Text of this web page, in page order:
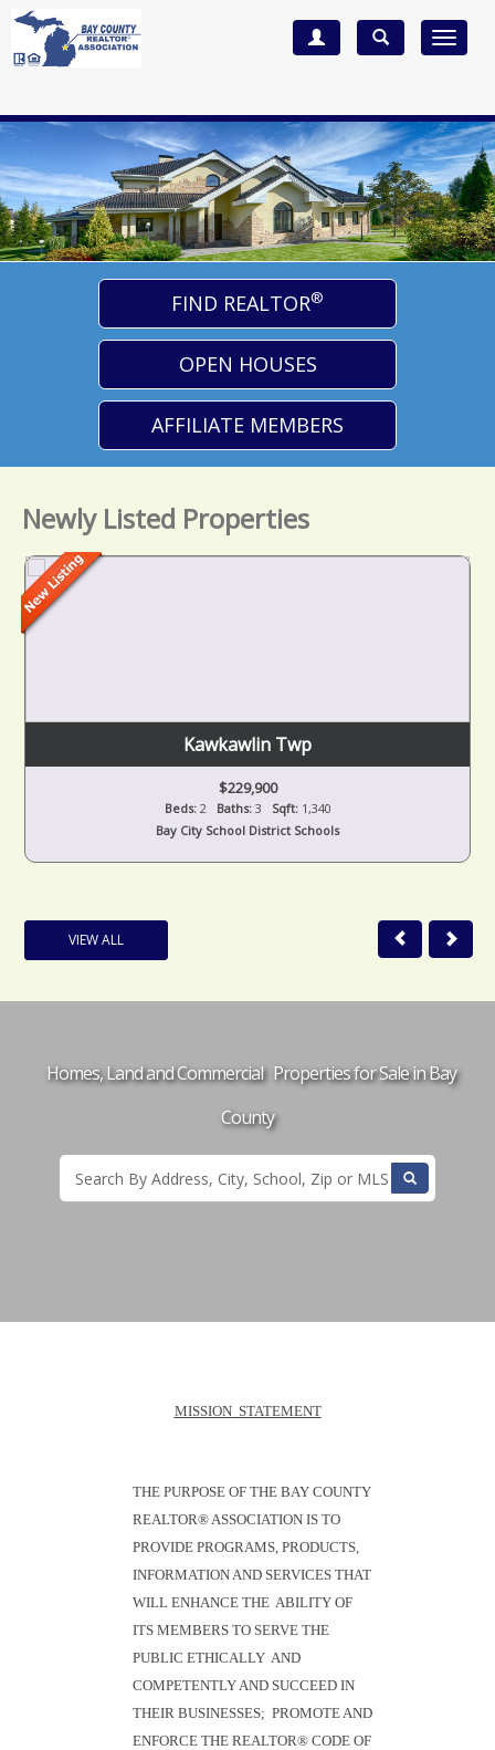
Toggle
FIND REALTOR®
OPEN HOUSES
AFFILIATE MEMBERS
Newly Listed Properties
Kawkawlin Twp
$229,900
Beds:2 Baths:3 Sqft:1,340
Bay City School District Schools
VIEW ALL
Homes, Land and Commercial Properties for Sale in Bay
County
MISSIONSTATEMENT
THE PURPOSE OF THE BAY COUNTY
REALTOR® ASSOCIATION IS TO
PROVIDE PROGRAMS, PRODUCTS,
INFORMATION AND SERVICES THAT
WILL ENHANCE THE ABILITY OF
ITS MEMBERS TO SERVE THE
PUBLIC ETHICALLY AND
COMPETENTLY AND SUCCEED IN
THEIR BUSINESSES; PROMOTE AND
ENFORCE THE REALTOR® CODE OF